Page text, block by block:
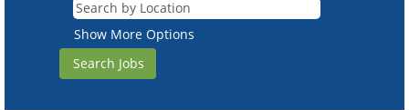
Show More Options